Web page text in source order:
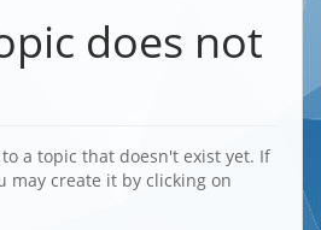
does not
a topic that doesn't exist yet. If
may create it by clicking on